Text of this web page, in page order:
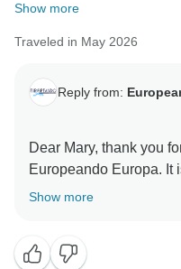
Show more
Traveled in May 2026
Reply from:
Dear Mary, thank you
Europeando Europa. It
you appreciated the
to Alessandro confirm
Show more